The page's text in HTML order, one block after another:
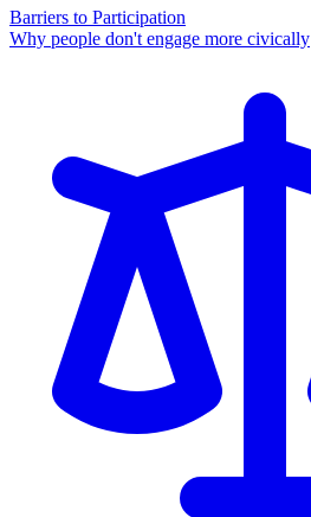
Barriers to Participation
Why people don't engage more civically